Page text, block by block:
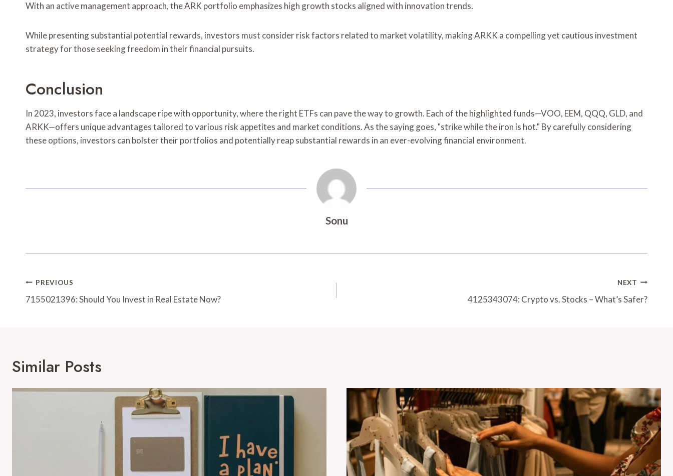
With an active management approach, the ARK portfolio emphasizes high growth stocks aligned with innovation trends.
While presenting substantial potential rewards, investors must consider risk factors related to market volatility, making ARKK a compelling yet cautious investment
strategy for those seeking freedom in their financial pursuits.
Conclusion
In 2023, investors face a landscape ripe with opportunity, where the right ETFs can pave the way to growth. Each of the highlighted funds—VOO, EEM, QQQ, GLD, and
ARKK—offers unique advantages tailored to various risk appetites and market conditions. As the saying goes, "strike while the iron is hot." By carefully considering
these options, investors can bolster their portfolios and potentially reap substantial rewards in an ever-evolving financial environment.
Sonu
Post
Navigation
PREVIOUS
7155021396: Should You Invest in Real Estate Now?
NEXT
4125343074: Crypto vs. Stocks – What’s Safer?
Similar Posts